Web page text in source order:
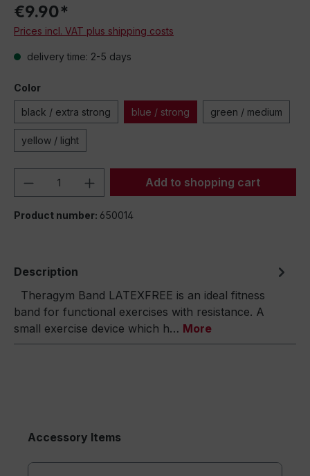
€9.90*
Prices incl. VAT plus shipping costs
delivery time: 2-5 days
Color
black / extra strong blue / strong green / medium
yellow / light
Product Quantity: Enter the desired
Add to shopping cart
Product number: 650014
Description
Theragym Band LATEXFREE is an ideal fitness
band for functional exercises with resistance. A
small exercise device which h… More
Accessory Items